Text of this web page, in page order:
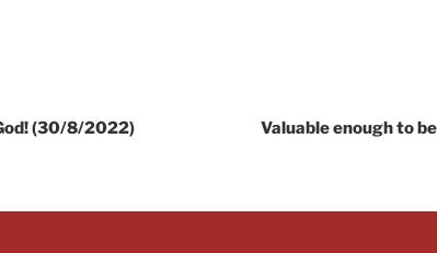
(30/8/2022) Valuable enough to